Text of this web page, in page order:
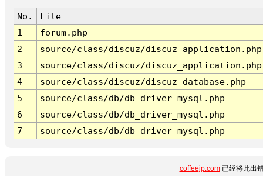
No.
File
1
forum.php
2
source/class/discuz/discuz_application.php
3
source/class/discuz/discuz_application.php
4
source/class/discuz/discuz_database.php
5
source/class/db/db_driver_mysql.php
6
source/class/db/db_driver_mysql.php
7
source/class/db/db_driver_mysql.php
coffeejp.com已经将此出